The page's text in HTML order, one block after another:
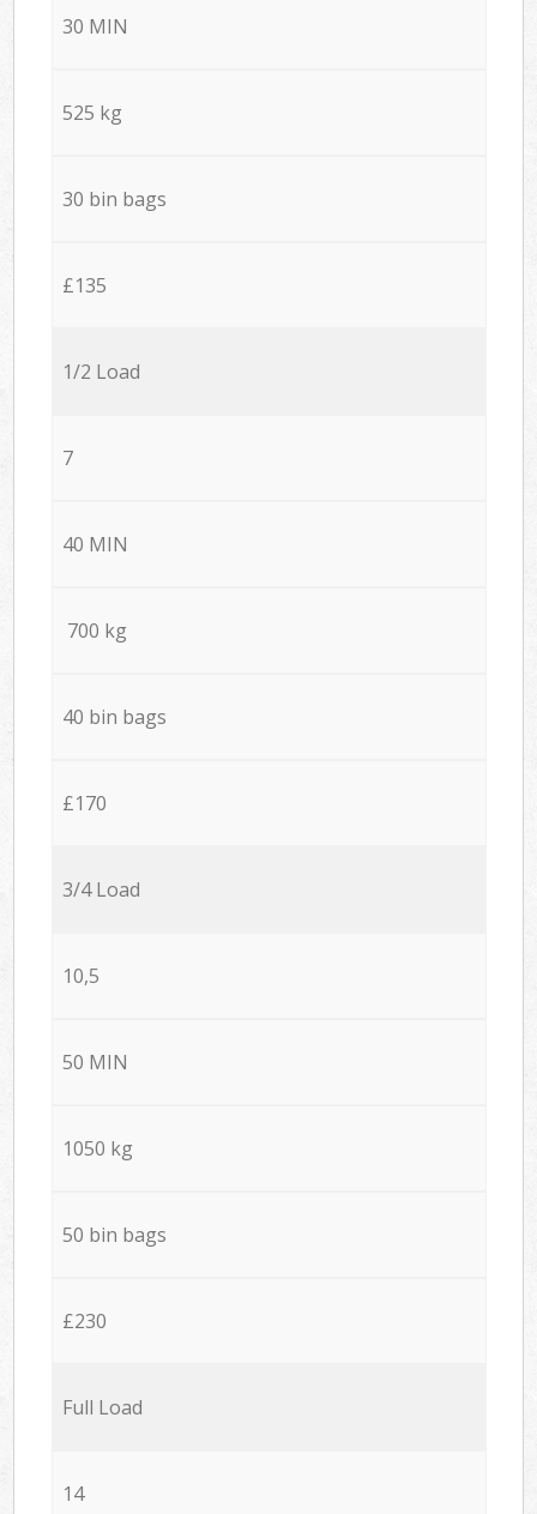
30 MIN
525 kg
30 bin bags
£135
1/2 Load
7
40 MIN
700 kg
40 bin bags
£170
3/4 Load
10,5
50 MIN
1050 kg
50 bin bags
£230
Full Load
14